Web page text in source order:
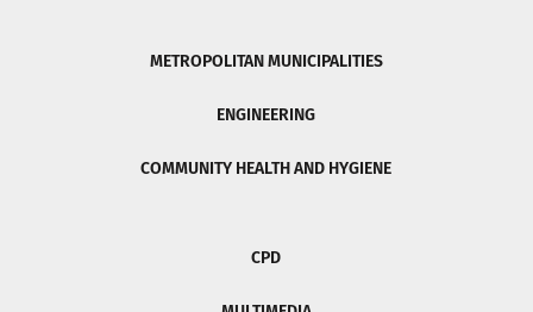
METROPOLITAN MUNICIPALITIES
ENGINEERING
COMMUNITY HEALTH AND HYGIENE
CPD